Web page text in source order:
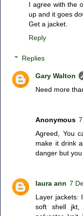
I agree with the
up and it goes
Get a jacket.
Reply
Replies
Gary Walton
Need more
Anonymous
Agreed, You
make it drink
danger but
laura ann 7
Layer jackets:
soft shell